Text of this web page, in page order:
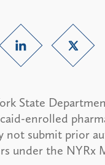
State
enrolled
not submit prior
under the NYRx